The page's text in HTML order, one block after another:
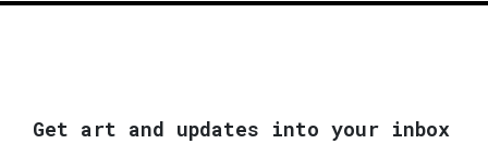
Get art and updates into your inbox